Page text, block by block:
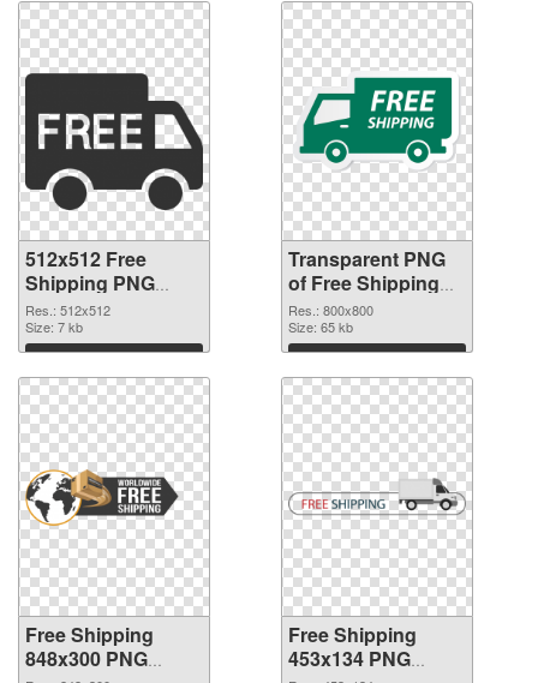
512x512 Free
Shipping PNG
image
Res.: 512x512
Size: 7 kb
Download
Transparent PNG
of Free Shipping
800x800
Res.: 800x800
Size: 65 kb
Download
Free Shipping
848x300 PNG
Free Shipping
453x134 PNG